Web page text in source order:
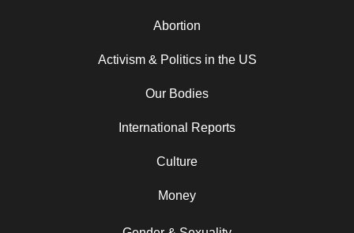
Abortion
Activism & Politics in the US
Our Bodies
International Reports
Culture
Money